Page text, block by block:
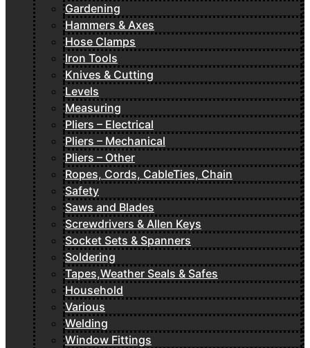
Gardening
Hammers & Axes
Hose Clamps
Iron Tools
Knives & Cutting
Levels
Measuring
Pliers – Electrical
Pliers – Mechanical
Pliers – Other
Ropes, Cords, CableTies, Chain
Safety
Saws and Blades
Screwdrivers & Allen Keys
Socket Sets & Spanners
Soldering
Tapes,Weather Seals & Safes
Household
Various
Welding
Window Fittings